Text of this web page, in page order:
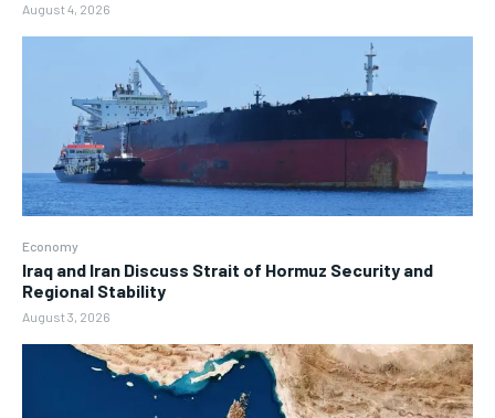
August 4, 2026
Economy
Iraq and Iran Discuss Strait of Hormuz Security and
Regional Stability
August 3, 2026